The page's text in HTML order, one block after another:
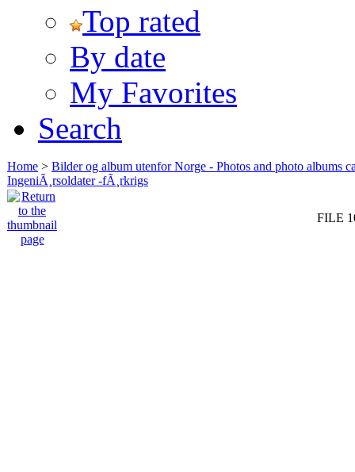
Top rated
By date
My Favorites
Search
Home > Bilder og album utenfor Norge - Photos and photo albums
IngeniÃ¸rsoldater -fÃ¸rkrigs
FILE